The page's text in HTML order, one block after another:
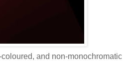
and non-monochromatic